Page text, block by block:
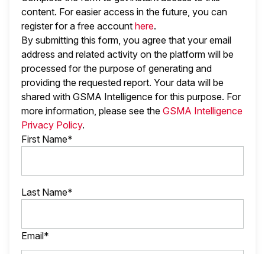
content. For easier access in the future, you can
register for a free account here.
By submitting this form, you agree that your email
address and related activity on the platform will be
processed for the purpose of generating and
providing the requested report. Your data will be
shared with GSMA Intelligence for this purpose. For
more information, please see the GSMA Intelligence
Privacy Policy.
First Name*
Last Name*
Email*